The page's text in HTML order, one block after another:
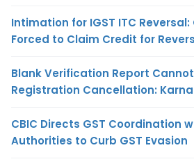
Intimation for IGST ITC
Forced to Claim Credit for
Blank Verification Report
Registration Cancellation:
CBIC Directs GST Coordination
Authorities to Curb GST Evasion